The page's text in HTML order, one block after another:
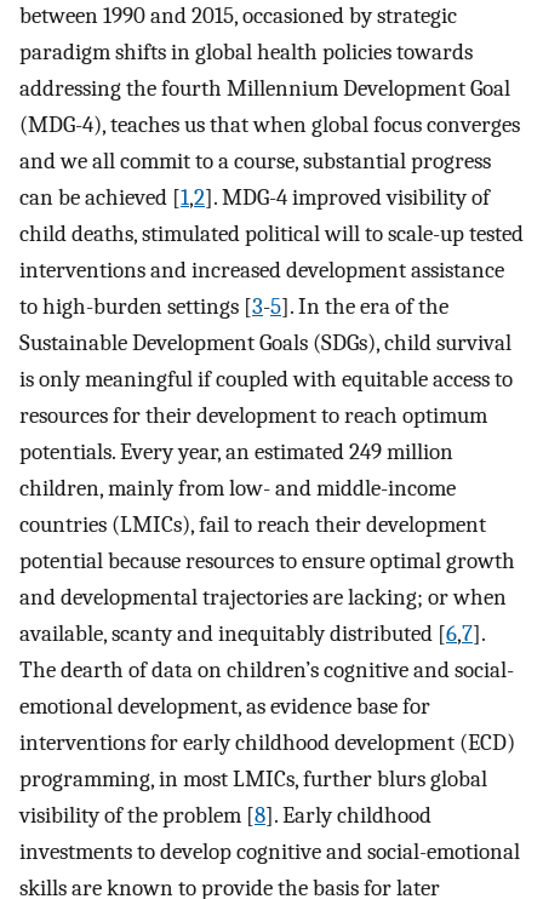
between 1990 and 2015, occasioned by strategic
paradigm shifts in global health policies towards
addressing the fourth Millennium Development Goal
(MDG-4), teaches us that when global focus converges
and we all commit to a course, substantial progress
can be achieved [1,2]. MDG-4 improved visibility of
child deaths, stimulated political will to scale-up tested
interventions and increased development assistance
to high-burden settings [3-5]. In the era of the
Sustainable Development Goals (SDGs), child survival
is only meaningful if coupled with equitable access to
resources for their development to reach optimum
potentials. Every year, an estimated 249 million
children, mainly from low- and middle-income
countries (LMICs), fail to reach their development
potential because resources to ensure optimal growth
and developmental trajectories are lacking; or when
available, scanty and inequitably distributed [6,7].
The dearth of data on children’s cognitive and social-
emotional development, as evidence base for
interventions for early childhood development (ECD)
programming, in most LMICs, further blurs global
visibility of the problem [8]. Early childhood
investments to develop cognitive and social-emotional
skills are known to provide the basis for later